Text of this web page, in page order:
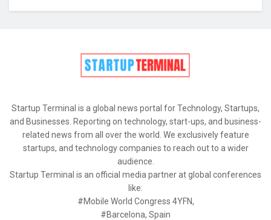
Startup Terminal is a global news portal for Technology, Startups,
and Businesses. Reporting on technology, start-ups, and business-
related news from all over the world. We exclusively feature
startups, and technology companies to reach out to a wider
audience.
Startup Terminal is an official media partner at global conferences
like:
#Mobile World Congress 4YFN,
#Barcelona, Spain